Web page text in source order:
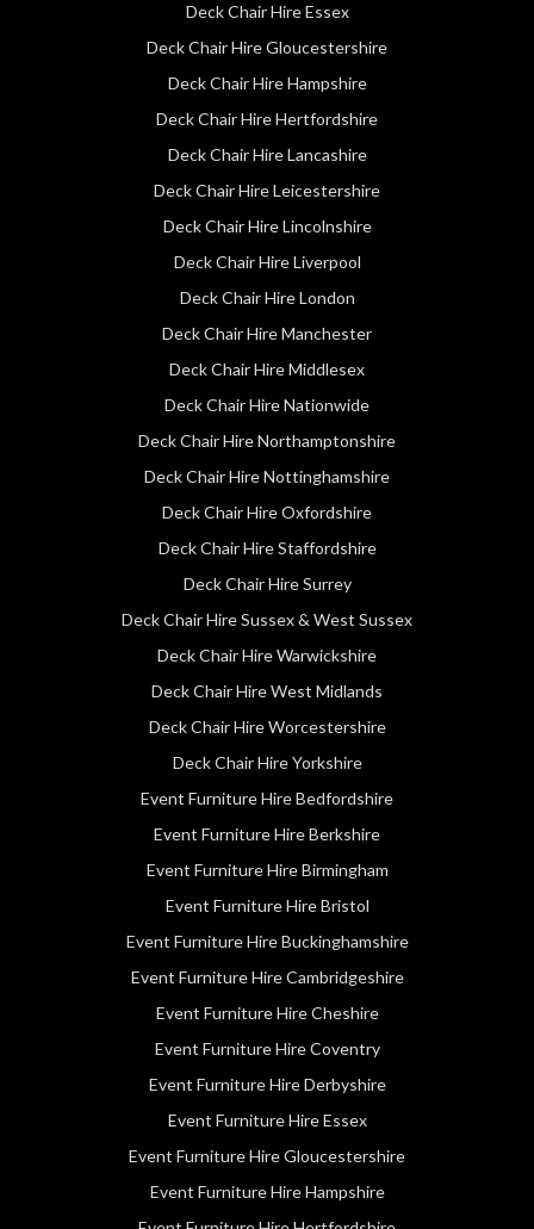
Deck Chair Hire Essex
Deck Chair Hire Gloucestershire
Deck Chair Hire Hampshire
Deck Chair Hire Hertfordshire
Deck Chair Hire Lancashire
Deck Chair Hire Leicestershire
Deck Chair Hire Lincolnshire
Deck Chair Hire Liverpool
Deck Chair Hire London
Deck Chair Hire Manchester
Deck Chair Hire Middlesex
Deck Chair Hire Nationwide
Deck Chair Hire Northamptonshire
Deck Chair Hire Nottinghamshire
Deck Chair Hire Oxfordshire
Deck Chair Hire Staffordshire
Deck Chair Hire Surrey
Deck Chair Hire Sussex & West Sussex
Deck Chair Hire Warwickshire
Deck Chair Hire West Midlands
Deck Chair Hire Worcestershire
Deck Chair Hire Yorkshire
Event Furniture Hire Bedfordshire
Event Furniture Hire Berkshire
Event Furniture Hire Birmingham
Event Furniture Hire Bristol
Event Furniture Hire Buckinghamshire
Event Furniture Hire Cambridgeshire
Event Furniture Hire Cheshire
Event Furniture Hire Coventry
Event Furniture Hire Derbyshire
Event Furniture Hire Essex
Event Furniture Hire Gloucestershire
Event Furniture Hire Hampshire